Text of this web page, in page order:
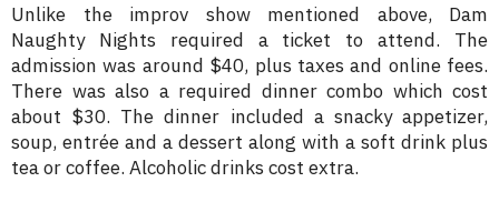
Unlike the improv show mentioned above, Dam
Naughty Nights required a ticket to attend. The
admission was around $40, plus taxes and online fees.
There was also a required dinner combo which cost
about $30. The dinner included a snacky appetizer,
soup, entrée and a dessert along with a soft drink plus
tea or coffee. Alcoholic drinks cost extra.